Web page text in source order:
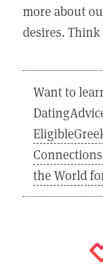
more about
desires.
Want to
the World